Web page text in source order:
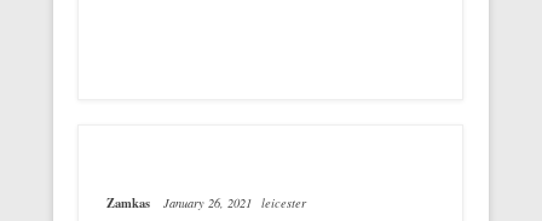
Zamkas January 26, 2021 leicester